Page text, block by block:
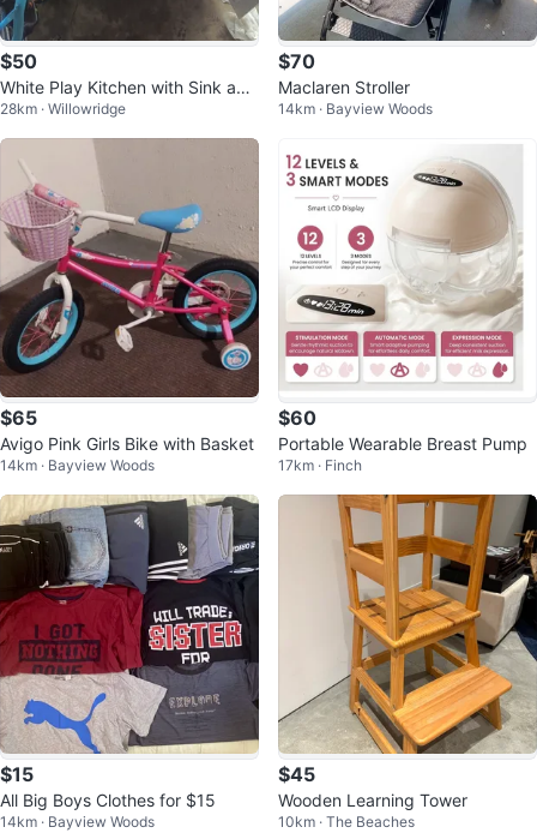
$50
White Play Kitchen with Sink and
Stove
28km · Willowridge
$70
Maclaren Stroller
14km · Bayview Woods
$65
Avigo Pink Girls Bike with Basket
14km · Bayview Woods
$60
Portable Wearable Breast Pump
17km · Finch
$15
All Big Boys Clothes for $15
14km · Bayview Woods
$45
Wooden Learning Tower
10km · The Beaches